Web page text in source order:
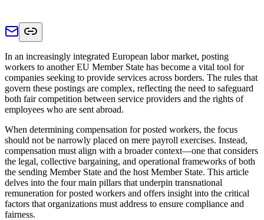
In an increasingly integrated European labor market, posting
workers to another EU Member State has become a vital tool for
companies seeking to provide services across borders. The rules that
govern these postings are complex, reflecting the need to safeguard
both fair competition between service providers and the rights of
employees who are sent abroad.
When determining compensation for posted workers, the focus
should not be narrowly placed on mere payroll exercises. Instead,
compensation must align with a broader context—one that considers
the legal, collective bargaining, and operational frameworks of both
the sending Member State and the host Member State. This article
delves into the four main pillars that underpin transnational
remuneration for posted workers and offers insight into the critical
factors that organizations must address to ensure compliance and
fairness.